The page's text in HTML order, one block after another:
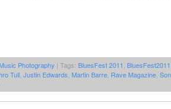
Photography | Tags: BluesFest 2011 BluesFest2011
Tull Justin Edwards Martin Barre Rave Magazine